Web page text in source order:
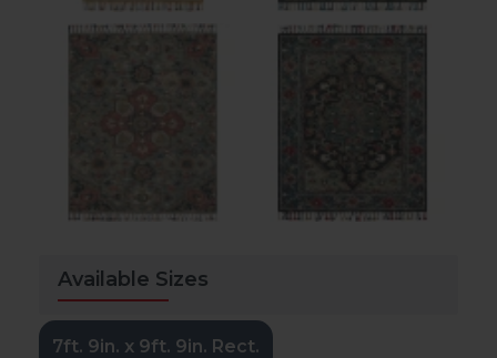
Available Sizes
7ft. 9in. x 9ft. 9in. Rect.